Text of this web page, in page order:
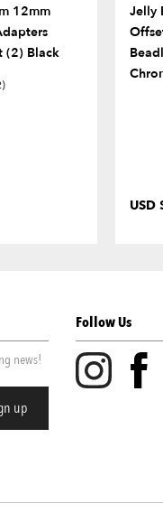
12mm
(2) Black
Jelly
USD
news!
Follow Us